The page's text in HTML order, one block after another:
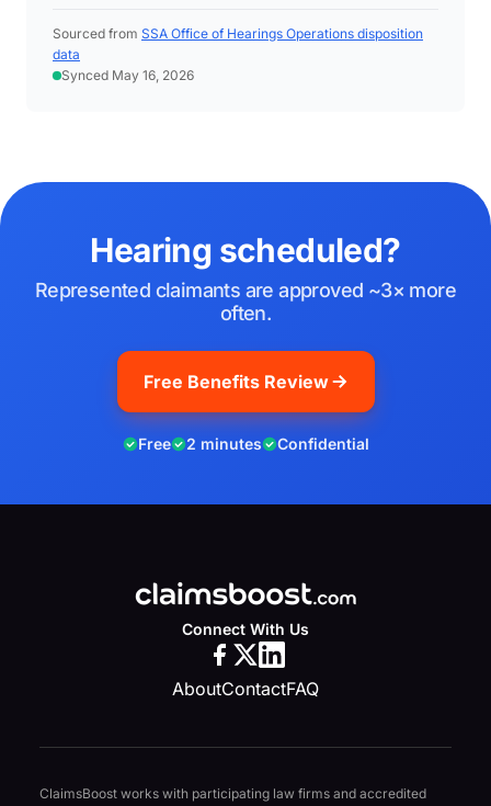
Sourced from SSA Office of Hearings Operations disposition
data
Synced May 16, 2026
Hearing scheduled?
Represented claimants are approved ~3× more
often.
Free Benefits Review
Free 2 minutes Confidential
Connect With Us
AboutContactFAQ
ClaimsBoost works with participating law firms and accredited